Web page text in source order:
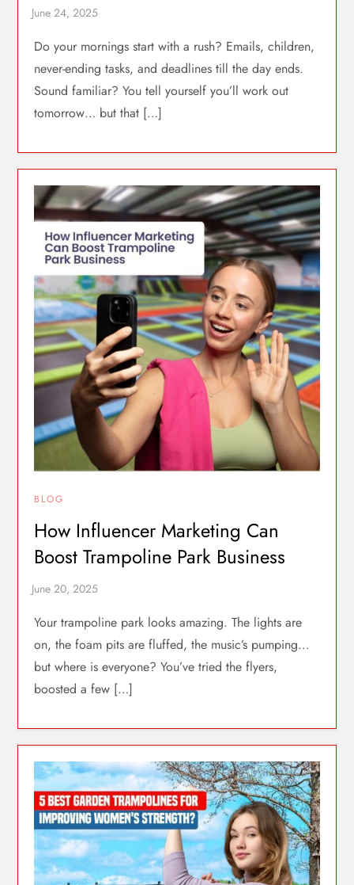
Do your mornings start with a rush? Emails, children,
never-ending tasks, and deadlines till the day ends.
Sound familiar? You tell yourself you’ll work out
tomorrow… but that […]
BLOG
How Influencer Marketing Can
Boost Trampoline Park Business
Your trampoline park looks amazing. The lights are
on, the foam pits are fluffed, the music’s pumping…
but where is everyone? You’ve tried the flyers,
boosted a few […]